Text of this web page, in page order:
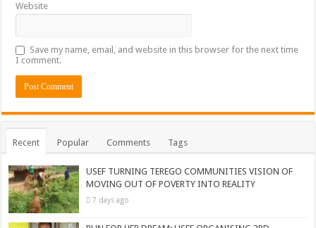
Website
Save my name, email, and website in this browser for the next time
I comment.
Recent Popular Comments Tags
USEF TURNING TEREGO COMMUNITIES VISION OF
MOVING OUT OF POVERTY INTO REALITY
7 days ago